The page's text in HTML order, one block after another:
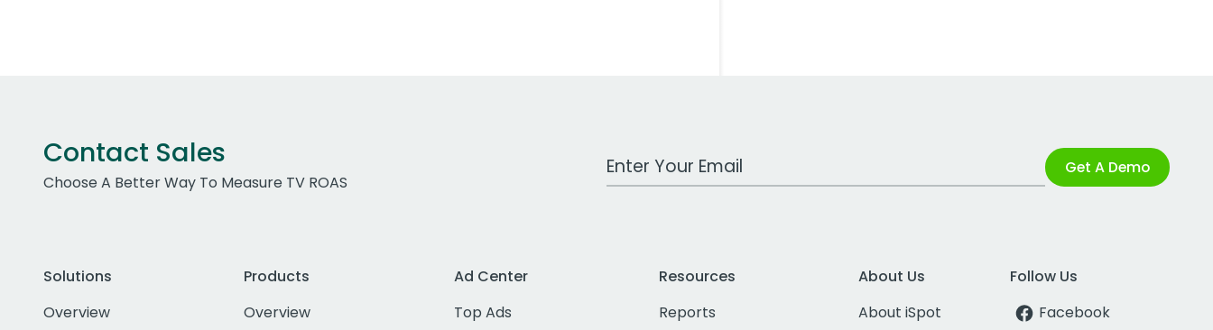
Contact Sales
Choose A Better Way To Measure TV ROAS
Work Email Address Get A Demo
Solutions
Overview
Products
Overview
Ad Center
Top Ads
Resources
Reports
About Us
About iSpot
Follow Us
Facebook